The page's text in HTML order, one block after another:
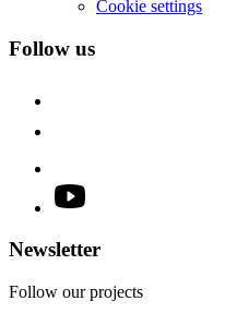
Cookie settings
Follow us
Newsletter
Follow our projects